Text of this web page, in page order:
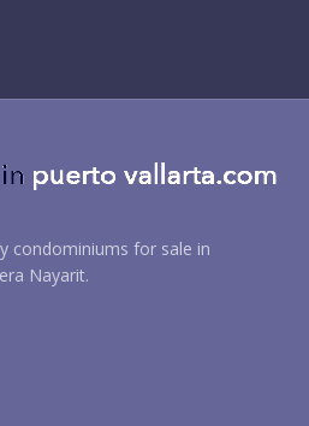
condominiums for sale in
Nayarit.